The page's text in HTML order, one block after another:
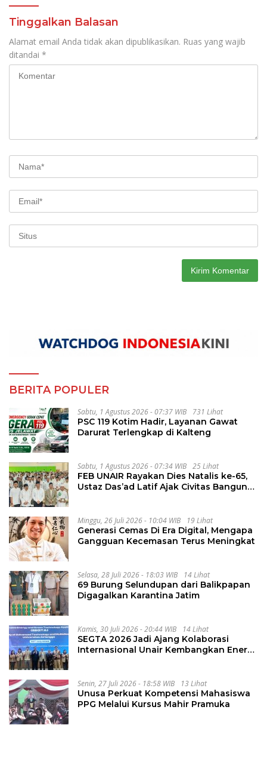
Tinggalkan Balasan
Alamat email Anda tidak akan dipublikasikan. Ruas yang wajib
ditandai *
BERITA POPULER
Sabtu, 1 Agustus 2026 - 07:37 WIB 731 Lihat
PSC 119 Kotim Hadir, Layanan Gawat
Darurat Terlengkap di Kalteng
Sabtu, 1 Agustus 2026 - 07:34 WIB 25 Lihat
FEB UNAIR Rayakan Dies Natalis ke-65,
Ustaz Das’ad Latif Ajak Civitas Bangun
Minggu, 26 Juli 2026 - 10:04 WIB 19 Lihat
Generasi Cemas Di Era Digital, Mengapa
Gangguan Kecemasan Terus Meningkat
Selasa, 28 Juli 2026 - 18:03 WIB 14 Lihat
69 Burung Selundupan dari Balikpapan
Digagalkan Karantina Jatim
Kamis, 30 Juli 2026 - 20:44 WIB 14 Lihat
SEGTA 2026 Jadi Ajang Kolaborasi
Internasional Unair Kembangkan Energi
Senin, 27 Juli 2026 - 18:58 WIB 13 Lihat
Unusa Perkuat Kompetensi Mahasiswa
PPG Melalui Kursus Mahir Pramuka